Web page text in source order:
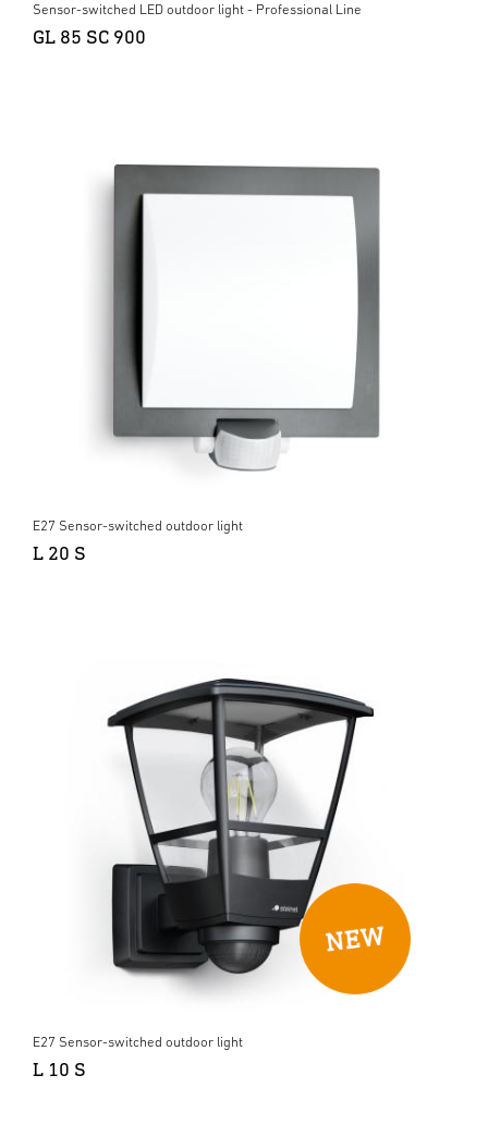
Sensor-switched LED outdoor light - Professional Line
GL 85 SC 900
E27 Sensor-switched outdoor light
L 20 S
E27 Sensor-switched outdoor light
L 10 S